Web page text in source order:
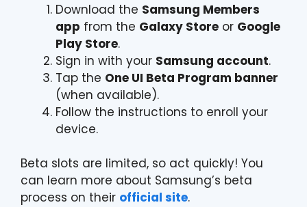
Download the Samsung Members
app from the Galaxy Store or Google
Play Store.
Sign in with your Samsung account.
Tap the One UI Beta Program banner
(when available).
Follow the instructions to enroll your
device.
Beta slots are limited, so act quickly! You
can learn more about Samsung’s beta
process on their official site.